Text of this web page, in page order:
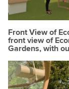
Front View of
front view of
Gardens, with